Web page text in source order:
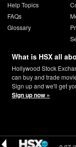
Help Topics
FAQs
Glossary
What is HSX all
Hollywood Stock
can buy and trade
Sign up and we'll get
Sign up now »